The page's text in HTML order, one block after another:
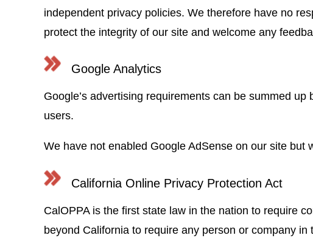
independent privacy policies. We therefore have no
protect the integrity of our site and welcome any
Google Analytics
Google’s advertising requirements can be summed up
users.
We have not enabled Google AdSense on our site but
California Online Privacy Protection Act
CalOPPA is the first state law in the nation to require
beyond California to require any person or company